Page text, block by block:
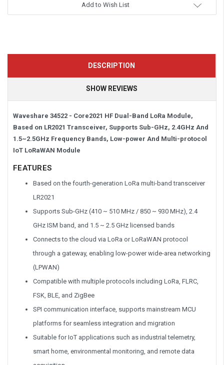
Add to Wish List
DESCRIPTION
SHOW REVIEWS
Waveshare 34522 - Core2021 HF Dual-Band LoRa Module,
Based on LR2021 Transceiver, Supports Sub-GHz, 2.4GHz And
1.5~2.5GHz Frequency Bands, Low-power And Multi-protocol
IoT LoRaWAN Module
FEATURES
Based on the fourth-generation LoRa multi-band transceiver
LR2021
Supports Sub-GHz (410 ~ 510 MHz / 850 ~ 930 MHz), 2.4
GHz ISM band, and 1.5 ~ 2.5 GHz licensed bands
Connects to the cloud via LoRa or LoRaWAN protocol
through a gateway, enabling low-power wide-area networking
(LPWAN)
Compatible with multiple protocols including LoRa, FLRC,
FSK, BLE, and ZigBee
SPI communication interface, supports mainstream MCU
platforms for seamless integration and migration
Suitable for IoT applications such as industrial telemetry,
smart home, environmental monitoring, and remote data